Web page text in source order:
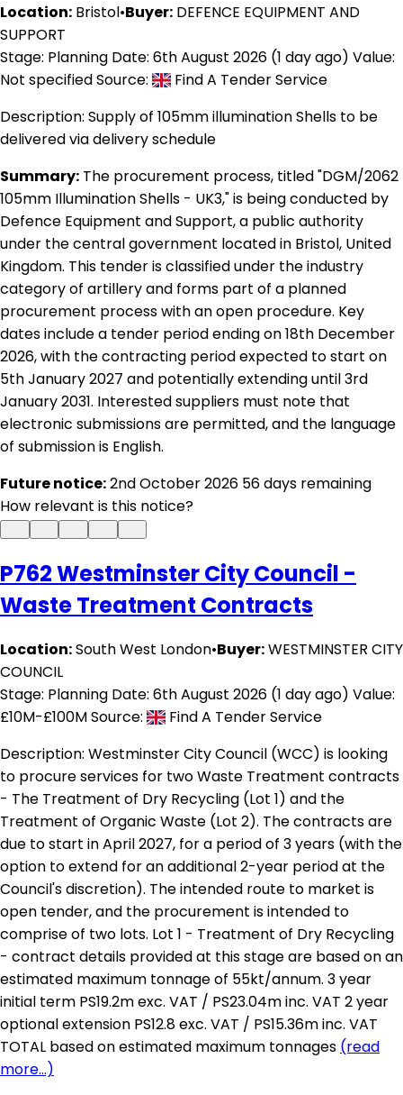
Location: Bristol•Buyer: DEFENCE EQUIPMENT AND
SUPPORT
Stage: Planning Date: 6th August 2026 (1 day ago) Value:
Not specifiedSource:
Find A Tender Service
Description: Supply of 105mm illumination Shells to be
delivered via delivery schedule
Summary: The procurement process, titled "DGM/2062
105mm Illumination Shells - UK3," is being conducted by
Defence Equipment and Support, a public authority
under the central government located in Bristol, United
Kingdom. This tender is classified under the industry
category of artillery and forms part of a planned
procurement process with an open procedure. Key
dates include a tender period ending on 18th December
2026, with the contracting period expected to start on
5th January 2027 and potentially extending until 3rd
January 2031. Interested suppliers must note that
electronic submissions are permitted, and the language
of submission is English.
Future notice:2nd October 2026 56 days remaining
How relevant is this notice?
P762 Westminster City Council -
Waste Treatment Contracts
Location:South West London•Buyer:WESTMINSTER CITY
COUNCIL
Stage: Planning Date: 6th August 2026 (1 day ago) Value:
£10M-£100MSource:
Find A Tender Service
Description: Westminster City Council (WCC) is looking
to procure services for two Waste Treatment contracts
- The Treatment of Dry Recycling (Lot 1) and the
Treatment of Organic Waste (Lot 2). The contracts are
due to start in April 2027, for a period of 3 years (with the
option to extend for an additional 2-year period at the
Council's discretion). The intended route to market is
open tender, and the procurement is intended to
comprise of two lots. Lot 1 - Treatment of Dry Recycling
- contract details provided at this stage are based on an
estimated maximum tonnage of 55kt/annum. 3 year
initial term PS19.2m exc. VAT / PS23.04m inc. VAT 2 year
optional extension PS12.8 exc. VAT / PS15.36m inc. VAT
TOTAL based on estimated maximum tonnages (read
more...)